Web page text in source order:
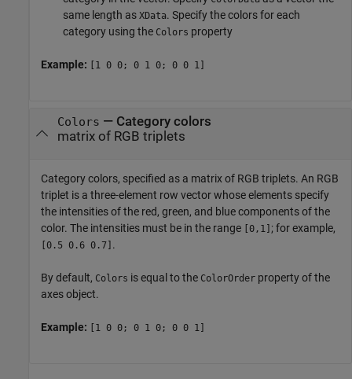
same length as XData. Specify the colors for each
category using the Colors property
Example: [1 0 0; 0 1 0; 0 0 1]
Colors — Category colors
matrix of RGB triplets
Category colors, specified as a matrix of RGB triplets. An RGB
triplet is a three-element row vector whose elements specify
the intensities of the red, green, and blue components of the
color. The intensities must be in the range [0,1] ; for example,
[0.5 0.6 0.7] .
By default, Colors is equal to the ColorOrder property of the
axes object.
Example: [1 0 0; 0 1 0; 0 0 1]